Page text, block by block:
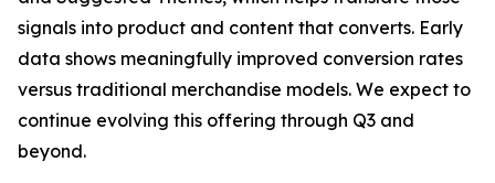
signals into product and content that converts. Early
data shows meaningfully improved conversion rates
versus traditional merchandise models. We expect to
continue evolving this offering through Q3 and
beyond.